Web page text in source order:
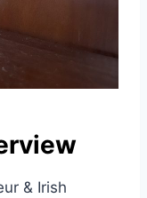
& Irish